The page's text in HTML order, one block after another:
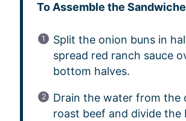
To Assemble the
Split the onion buns in
spread red ranch sauce
bottom halves.
Drain the water from the
roast beef and divide the